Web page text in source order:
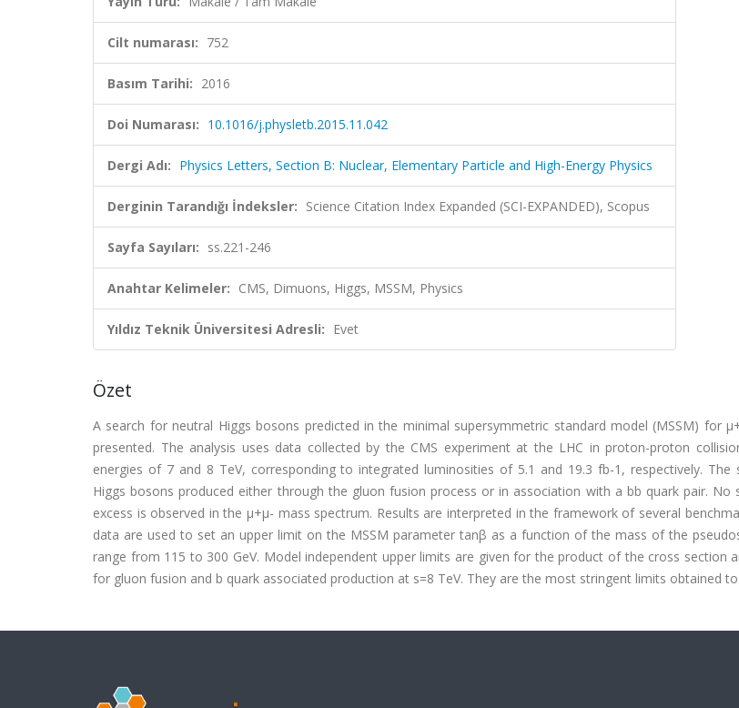
Cilt numarası: 752
Basım Tarihi: 2016
Doi Numarası: 10.1016/j.physletb.2015.11.042
Dergi Adı: Physics Letters, Section B: Nuclear, Elementary Particle and High-Energy Physics
Derginin Tarandığı İndeksler: Science Citation Index Expanded (SCI-EXPANDED), Scopus
Sayfa Sayıları: ss.221-246
Anahtar Kelimeler: CMS, Dimuons, Higgs, MSSM, Physics
Yıldız Teknik Üniversitesi Adresli: Evet
Özet
A search for neutral Higgs bosons predicted in the minimal supersymmetric standard model (MSSM) for
presented. The analysis uses data collected by the CMS experiment at the LHC in proton-proton
energies of 7 and 8 TeV, corresponding to integrated luminosities of 5.1 and 19.3 fb-1, respectively. The
Higgs bosons produced either through the gluon fusion process or in association with a bb quark pair. No
excess is observed in the μ+μ- mass spectrum. Results are interpreted in the framework of several
data are used to set an upper limit on the MSSM parameter tanβ as a function of the mass of the
range from 115 to 300 GeV. Model independent upper limits are given for the product of the cross section
for gluon fusion and b quark associated production at s=8 TeV. They are the most stringent limits obtained